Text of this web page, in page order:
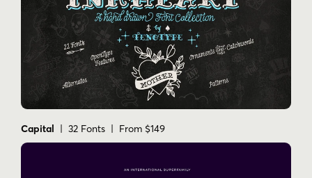
Capital | 32 Fonts | From $149